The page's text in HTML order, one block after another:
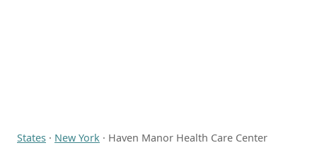
States · New York · Haven Manor Health Care Center